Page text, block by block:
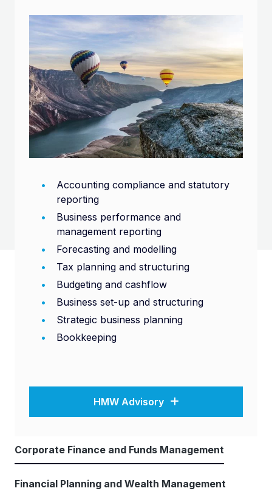
Accounting compliance and statutory
reporting
Business performance and
management reporting
Forecasting and modelling
Tax planning and structuring
Budgeting and cashflow
Business set-up and structuring
Strategic business planning
Bookkeeping
HMW Advisory
Corporate Finance and Funds Management
Financial Planning and Wealth Management